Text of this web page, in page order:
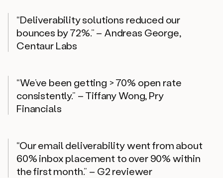
“Deliverability solutions reduced our
bounces by 72%.” – Andreas George,
Centaur Labs
“We’ve been getting > 70% open rate
consistently.” – Tiffany Wong, Pry
Financials
“Our email deliverability went from about
60% inbox placement to over 90% within
the first month.” – G2 reviewer